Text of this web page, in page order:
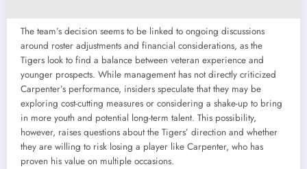
The team’s decision seems to be linked to ongoing discussions
around roster adjustments and financial considerations, as the
Tigers look to find a balance between veteran experience and
younger prospects. While management has not directly criticized
Carpenter’s performance, insiders speculate that they may be
exploring cost-cutting measures or considering a shake-up to bring
in more youth and potential long-term talent. This possibility,
however, raises questions about the Tigers’ direction and whether
they are willing to risk losing a player like Carpenter, who has
proven his value on multiple occasions.